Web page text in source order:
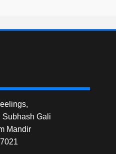
Subhash Gali
Mandir